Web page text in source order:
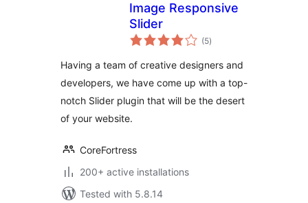
Image Responsive
Slider
(5total
ratings
)
Having a team of creative designers and
developers, we have come up with a top-
notch Slider plugin that will be the desert
of your website.
CoreFortress
200+ active installations
Tested with 5.8.14